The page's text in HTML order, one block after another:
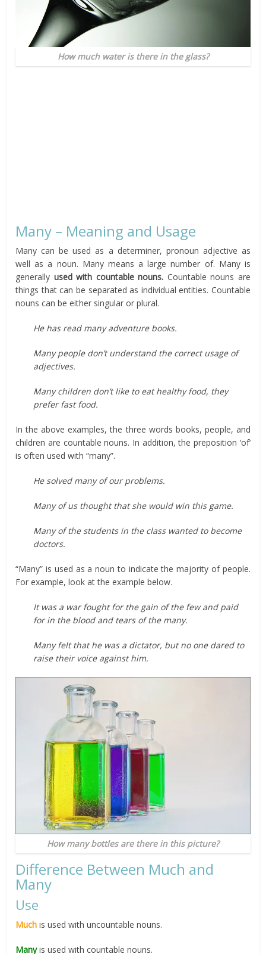
How much water is there in the glass?
Many – Meaning and Usage
Many can be used as a determiner, pronoun adjective as
well as a noun. Many means a large number of. Many is
generally used with countable nouns. Countable nouns are
things that can be separated as individual entities. Countable
nouns can be either singular or plural.
He has read many adventure books.
Many people don’t understand the correct usage of
adjectives.
Many children don’t like to eat healthy food, they
prefer fast food.
In the above examples, the three words books, people, and
children are countable nouns. In addition, the preposition ‘of’
is often used with “many”.
He solved many of our problems.
Many of us thought that she would win this game.
Many of the students in the class wanted to become
doctors.
“Many” is used as a noun to indicate the majority of people.
For example, look at the example below.
It was a war fought for the gain of the few and paid
for in the blood and tears of the many.
Many felt that he was a dictator, but no one dared to
raise their voice against him.
How many bottles are there in this picture?
Difference Between Much and
Many
Use
Much is used with uncountable nouns.
Manyis used with countable nouns.